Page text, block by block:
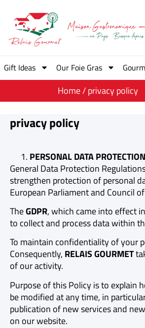
Gift Ideas Our Foie Gras
Home/ privacy policy
privacy policy
PERSONAL DATA
General Data Protection
strengthen protection of personal
European Parliament and Council
TheGDPR, which came into effect
to collect and process data within
To maintain confidentiality of your
Consequently, RELAIS GOURMET
of our activity.
Purpose of this Policy is to explain
be modified at any time, in
publication of new services and
on our website.